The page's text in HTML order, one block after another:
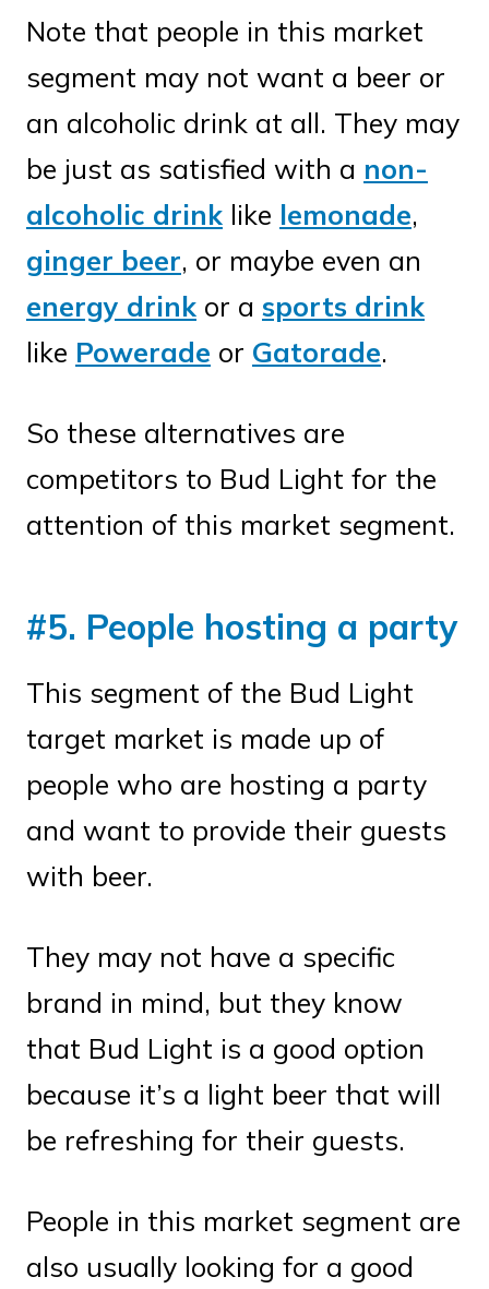
Note that people in this market
segment may not want a beer or
an alcoholic drink at all. They may
be just as satisfied with a non-
alcoholic drink like lemonade,
ginger beer, or maybe even an
energy drink or a sports drink
like Powerade or Gatorade.
So these alternatives are
competitors to Bud Light for the
attention of this market segment.
#5. People hosting a party
This segment of the Bud Light
target market is made up of
people who are hosting a party
and want to provide their guests
with beer.
They may not have a specific
brand in mind, but they know
that Bud Light is a good option
because it’s a light beer that will
be refreshing for their guests.
People in this market segment are
also usually looking for a good